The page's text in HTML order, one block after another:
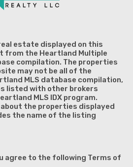
estate displayed on this
from the Heartland Multiple
compilation. The properties
may not be all of the
MLS database compilation,
listed with other brokers
MLS IDX program.
the properties displayed
the name of the listing
agree to the following Terms of